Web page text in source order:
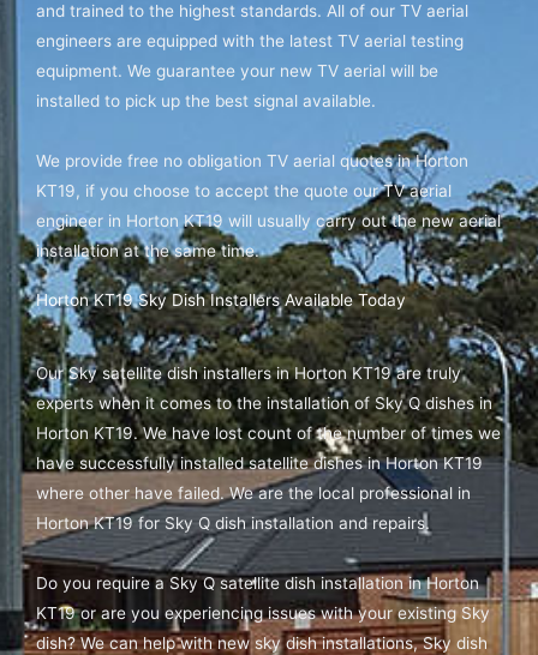
and trained to the highest standards. All of our TV aerial
engineers are equipped with the latest TV aerial testing
equipment. We guarantee your new TV aerial will be
installed to pick up the best signal available.
We provide free no obligation TV aerial quotes in Horton
KT19, if you choose to accept the quote our TV aerial
engineer in Horton KT19 will usually carry out the new aerial
installation at the same time.
Horton KT19 Sky Dish Installers Available Today
Our Sky satellite dish installers in Horton KT19 are truly
experts when it comes to the installation of Sky Q dishes in
Horton KT19. We have lost count of the number of times we
have successfully installed satellite dishes in Horton KT19
where other have failed. We are the local professional in
Horton KT19 for Sky Q dish installation and repairs.
Do you require a Sky Q satellite dish installation in Horton
KT19 or are you experiencing issues with your existing Sky
dish? We can help with new sky dish installations, Sky dish